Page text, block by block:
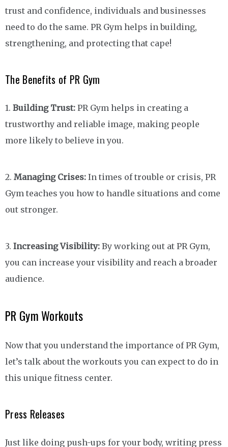
trust and confidence, individuals and businesses
need to do the same. PR Gym helps in building,
strengthening, and protecting that cape!
The Benefits of PR Gym
1. Building Trust: PR Gym helps in creating a
trustworthy and reliable image, making people
more likely to believe in you.
2. Managing Crises: In times of trouble or crisis, PR
Gym teaches you how to handle situations and come
out stronger.
3. Increasing Visibility: By working out at PR Gym,
you can increase your visibility and reach a broader
audience.
PR Gym Workouts
Now that you understand the importance of PR Gym,
let’s talk about the workouts you can expect to do in
this unique fitness center.
Press Releases
Just like doing push-ups for your body, writing press